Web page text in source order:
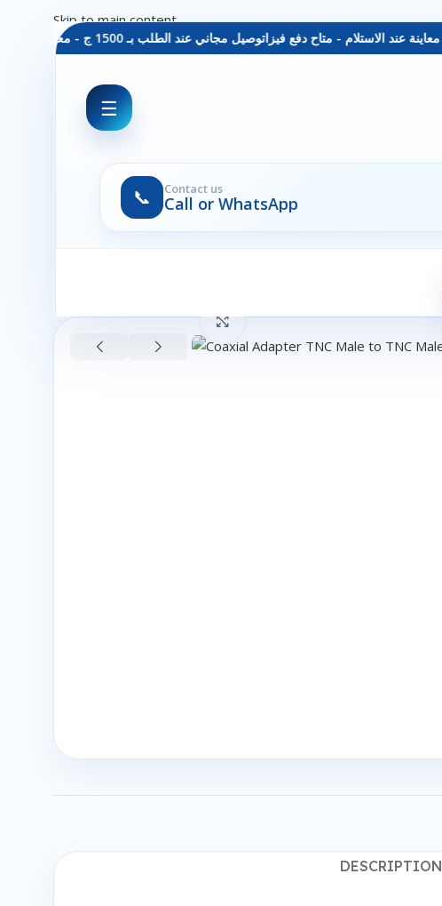
توصيل مجاني عند الطلب بـ 1500 ج - معاينة عند الاستلام - متاح دفع فيزا
☰
📞 Contact us
Call or WhatsApp
Skip to main content
Click to enlarge
DESCRIPTION